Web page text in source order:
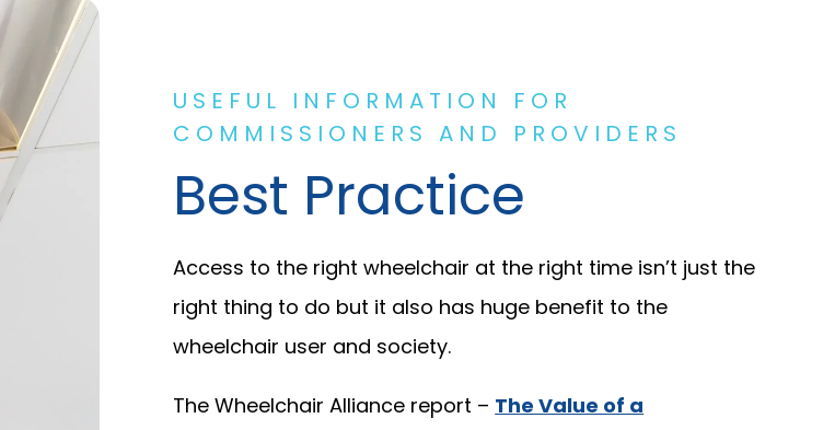
USEFUL INFORMATION FOR
COMMISSIONERS AND PROVIDERS
Best Practice
Access to the right wheelchair at the right time isn’t just the
right thing to do but it also has huge benefit to the
wheelchair user and society.
The Wheelchair Alliance report – The Value of a